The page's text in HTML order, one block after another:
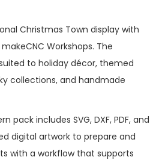
Christmas Town display with
Workshops. The
to holiday décor, themed
collections, and handmade
pack includes SVG, DXF, PDF, and
digital artwork to prepare and
with a workflow that supports